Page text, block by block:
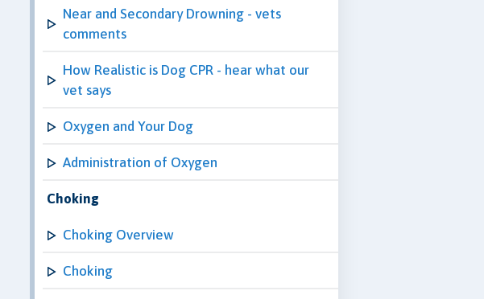
Near and Secondary Drowning - vets
comments
How Realistic is Dog CPR - hear what our
vet says
Oxygen and Your Dog
Administration of Oxygen
Choking
Choking Overview
Choking